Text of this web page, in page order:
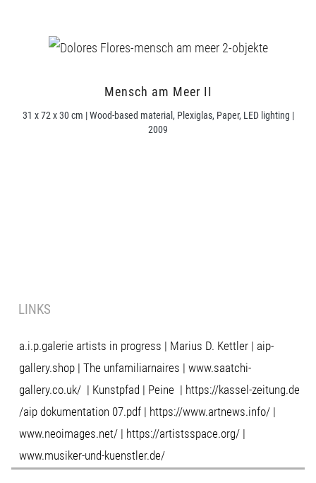
Mensch am Meer II
31 x 72 x 30 cm | Wood-based material, Plexiglas, Paper, LED lighting |
2009
LINKS
a.i.p.galerie artists in progress | Marius D. Kettler | aip-
gallery.shop | The unfamiliarnaires | www.saatchi-
gallery.co.uk/ | Kunstpfad | Peine | https://kassel-zeitung.de
/aip dokumentation 07.pdf | https://www.artnews.info/ |
www.neoimages.net/ | https://artistsspace.org/ |
www.musiker-und-kuenstler.de/